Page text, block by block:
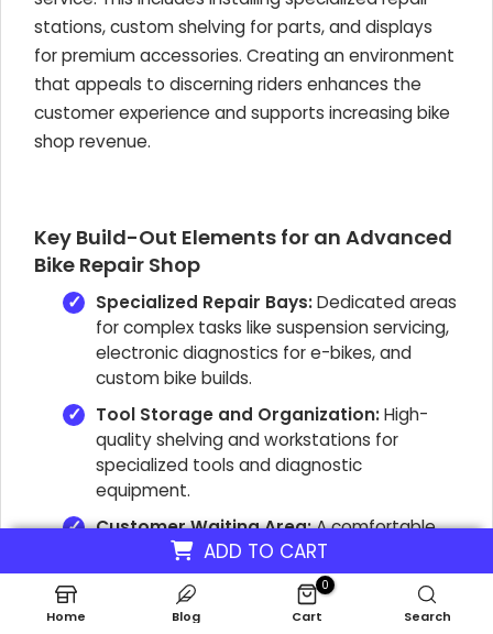
ADD TO CART
stations, custom shelving for parts, and displays
for premium accessories. Creating an environment
that appeals to discerning riders enhances the
customer experience and supports increasing bike
shop revenue.
Key Build-Out Elements for an Advanced
Bike Repair Shop
Specialized Repair Bays:Dedicated areas
for complex tasks like suspension servicing,
electronic diagnostics for e-bikes, and
custom bike builds.
Tool Storage and Organization:High-
quality shelving and workstations for
specialized tools and diagnostic
equipment.
Customer Waiting Area:A comfortable,
professional space reflecting the shop's
premium service.
Inventory Displays:
Secure and visually
Home Blog
0
Cart Search